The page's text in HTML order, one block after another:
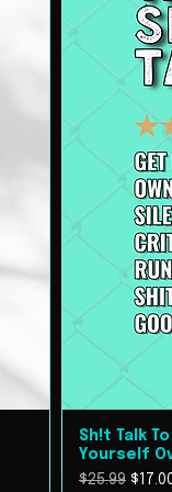
Sh!t Talk
Yourself
Regular
$25.99 Sale